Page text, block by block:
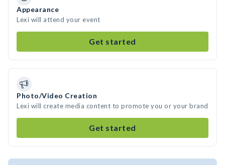
Appearance
Lexi will attend your event
Get started
Photo/Video Creation
Lexi will create media content to promote you or your brand
Get started